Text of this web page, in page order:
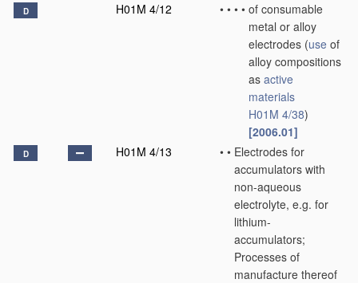
D H01M 4/12 • • • • of consumable
metal or alloy
electrodes (use of
alloy compositions
as active
materials
H01M 4/38)
[2006.01]
D H01M 4/13 • • Electrodes for
accumulators with
non-aqueous
electrolyte, e.g. for
lithium-
accumulators;
Processes of
manufacture thereof